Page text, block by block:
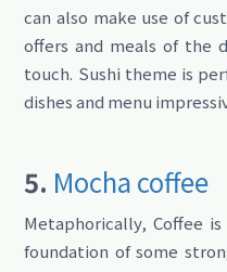
can also make use of
offers and meals of the
touch. Sushi theme is
dishes and menu
5. Mocha coffee
Metaphorically, Coffee
foundation of some